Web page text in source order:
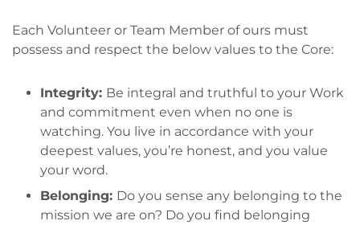
Each Volunteer or Team Member of ours must
possess and respect the below values to the Core:
Integrity: Be integral and truthful to your Work
and commitment even when no one is
watching. You live in accordance with your
deepest values, you’re honest, and you value
your word.
Belonging: Do you sense any belonging to the
mission we are on? Do you find belonging